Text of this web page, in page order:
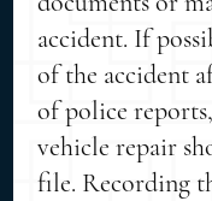
accident. If
of the accident
of police
vehicle repair
file. Recording